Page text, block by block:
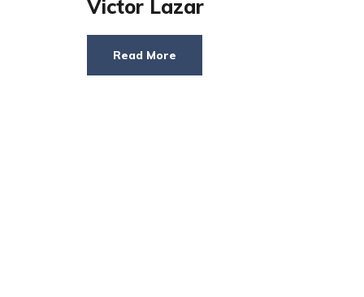
Victor Lazar
Read More